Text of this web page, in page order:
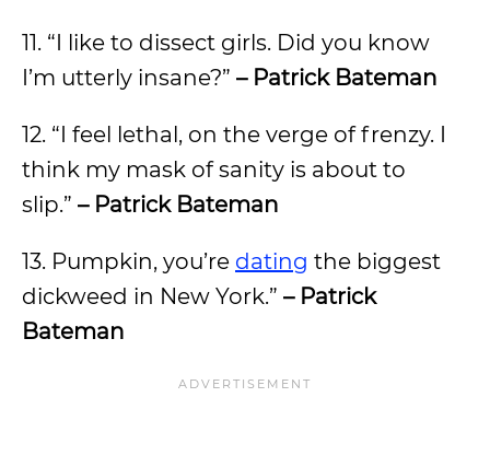
11. “I like to dissect girls. Did you know
I’m utterly insane?” – Patrick Bateman
12. “I feel lethal, on the verge of frenzy. I
think my mask of sanity is about to
slip.” – Patrick Bateman
13. Pumpkin, you’re dating the biggest
dickweed in New York.” – Patrick
Bateman